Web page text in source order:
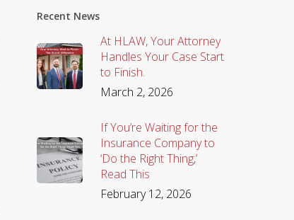
Recent News
At HLAW, Your Attorney
Handles Your Case Start
to Finish.
March 2, 2026
If You’re Waiting for the
Insurance Company to
‘Do the Right Thing,’
Read This
February 12, 2026